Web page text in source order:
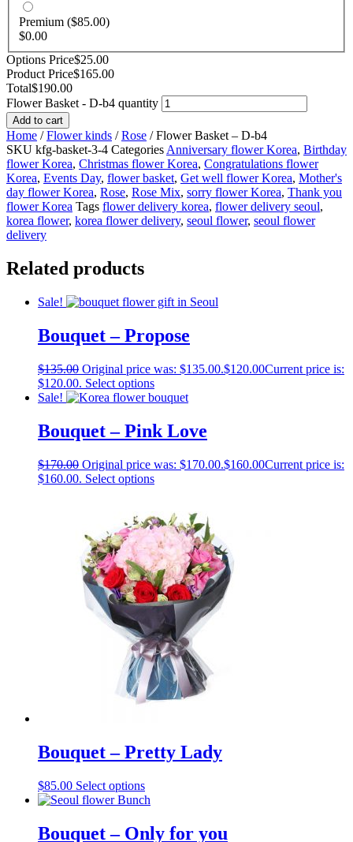
Premium ($85.00)
$0.00
Options Price$25.00
Product Price$165.00
Total$190.00
Flower Basket - D-b4 quantity
Add to cart
Home /Flower kinds /Rose / Flower Basket – D-b4
SKU kfg-basket-3-4 CategoriesAnniversary flower Korea, Birthday
flower Korea, Christmas flower Korea, Congratulations flower
Korea, Events Day, flower basket, Get well flower Korea, Mother's
day flower Korea, Rose, Rose Mix, sorry flower Korea, Thank you
flower Korea Tags flower delivery korea, flower delivery seoul,
korea flower, korea flower delivery, seoul flower, seoul flower
delivery
Related products
Sale!
Bouquet – Propose
$135.00 Original price was: $135.00.$120.00Current price is:
$120.00. Select options
Sale!
Bouquet – Pink Love
$170.00 Original price was: $170.00.$160.00Current price is:
$160.00. Select options
Bouquet – Pretty Lady
$85.00 Select options
Bouquet – Only for you